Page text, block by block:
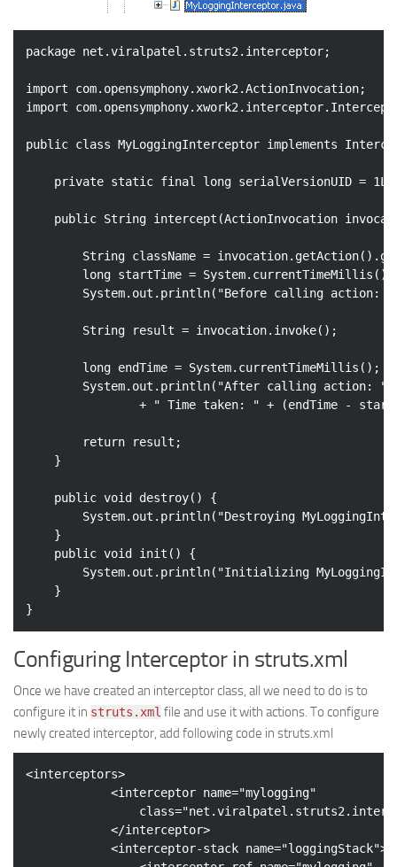
package net.viralpatel.struts2.interceptor;
import
import
public class MyLoggingInterceptor implements
private static final long serialVersionUID = 1L
public String intercept (ActionInvocation
long startTime = System.currentTimeMillis();
		System.out.println(
"Before calling action: "
long endTime = System.currentTimeMillis();
		System.out.println(
"After calling action: "
				+
" Time taken: " + (endTime -
return result;
public void destroy()
{
		System.out.println(
"Destroying
public void init ()
{
		System.out.println(
"Initializing
Configuring Interceptor in struts.xml
Once we have created an interceptor class, all we need to do is to
configure it in struts.xml file and use it with actions. To configure
newly created interceptor, add following code in struts.xml
<interceptors>
<interceptor name="mylogging"
class=
</interceptor>
<interceptor-stack name="loggingStack">